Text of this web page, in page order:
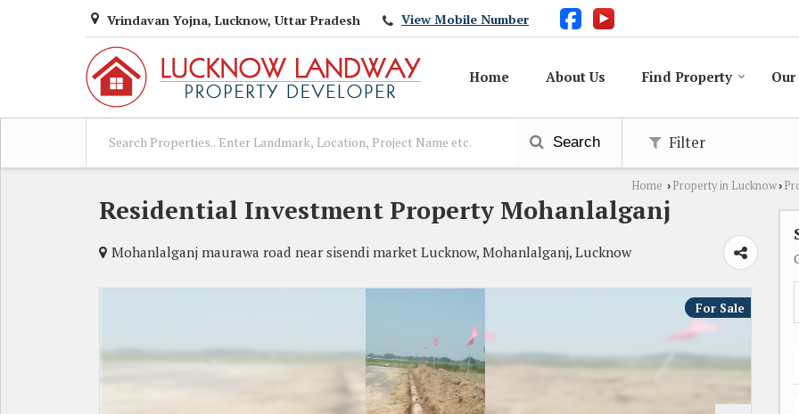
Vrindavan Yojna, Lucknow, Uttar Pradesh View Mobile Number
Home About Us Find Property
Search Filter
Home › Property in Lucknow›
Residential Investment Property Mohanlalganj
Mohanlalganj maurawa road near sisendi market Lucknow, Mohanlalganj, Lucknow
For Sale